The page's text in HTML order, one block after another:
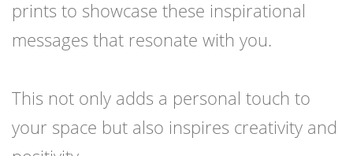
prints to showcase these inspirational
messages that resonate with you.
This not only adds a personal touch to
your space but also inspires creativity and